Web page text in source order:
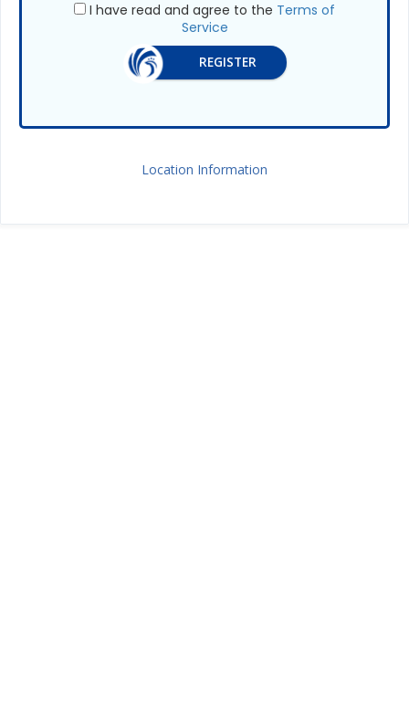
I have read and agree to the Terms of
Service
REGISTER
Location Information